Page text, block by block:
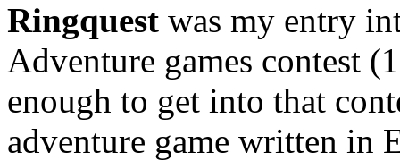
Ringquest was my entry
Adventure games contest
enough to get into that
adventure game written in